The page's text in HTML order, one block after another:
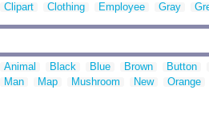
Clipart Clothing Employee Gray
Animal Black Blue Brown Button
Man
Map Mushroom New Orange